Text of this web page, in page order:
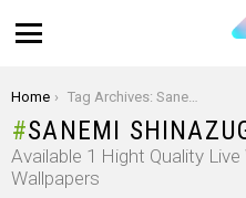
You are here:
Home Tag Archives: Sanemi Shinazugawa
SANEMI
Available 1 Hight Quality
Wallpapers